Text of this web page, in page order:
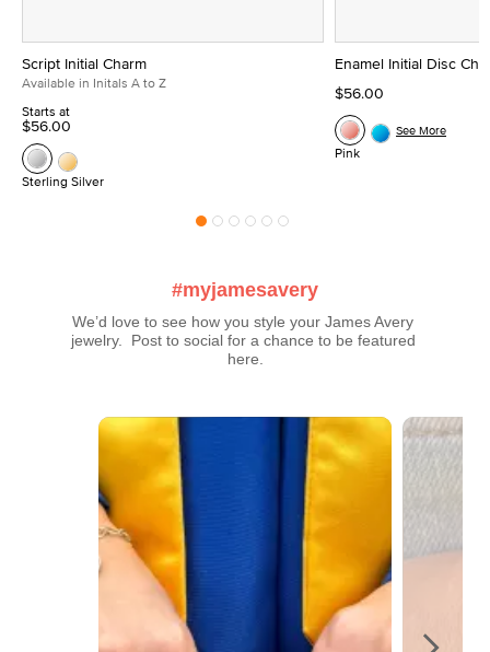
Script Initial Charm
Available in Initals A to Z
Starts at
$56.00
Sterling Silver
Enamel Initial Disc
$56.00
Pink
See More
#myjamesavery
We’d love to see how you style your James Avery
jewelry.  Post to social for a chance to be featured
here.
Media Carousel
Carousel with product photos. Use the previous and next buttons